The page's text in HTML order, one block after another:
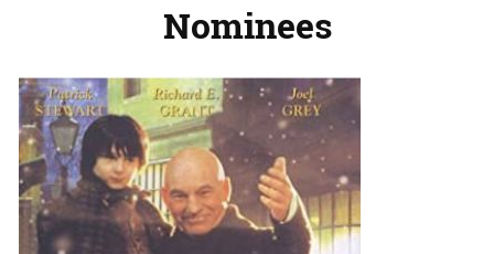
Nominees